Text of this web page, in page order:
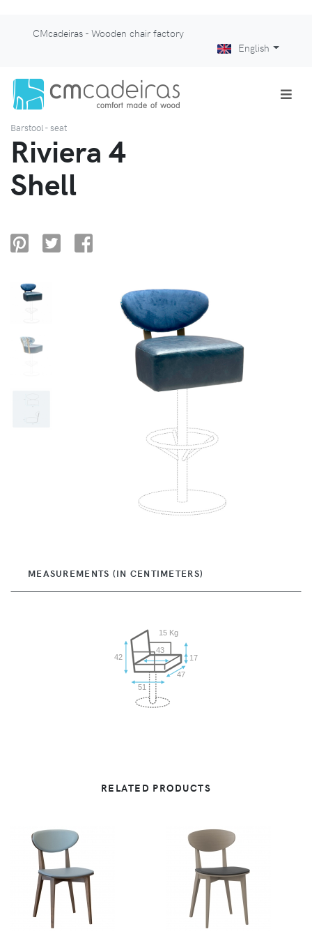
CMcadeiras - Wooden chair factory
English
Barstool - seat
Riviera 4
Shell
MEASUREMENTS (IN CENTIMETERS)
42
43
51
47
17
15 Kg
RELATED PRODUCTS
VIEW VIEW